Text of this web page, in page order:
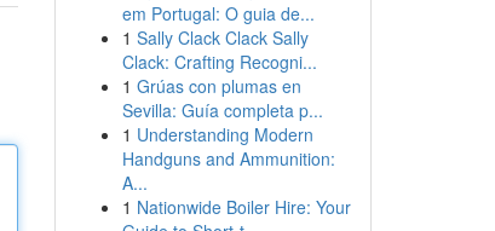
em Portugal: O guia de...
1 Sally Clack Clack Sally
Clack: Crafting Recogni...
1 Grúas con plumas en
Sevilla: Guía completa p...
1 Understanding Modern
Handguns and Ammunition:
A...
1 Nationwide Boiler Hire: Your